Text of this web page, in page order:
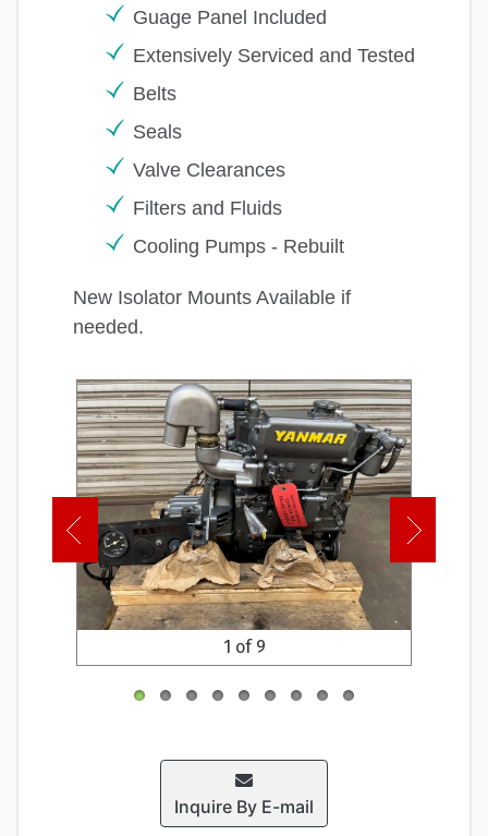
Guage Panel Included
Extensively Serviced and Tested
Belts
Seals
Valve Clearances
Filters and Fluids
Cooling Pumps - Rebuilt
New Isolator Mounts Available if
needed.
1 of 9
Inquire By E-mail